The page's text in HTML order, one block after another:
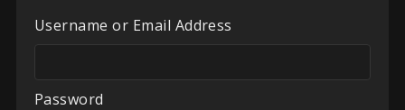
Username or Email Address
Password